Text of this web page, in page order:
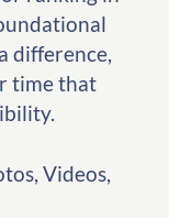
difference,
time that
Videos,